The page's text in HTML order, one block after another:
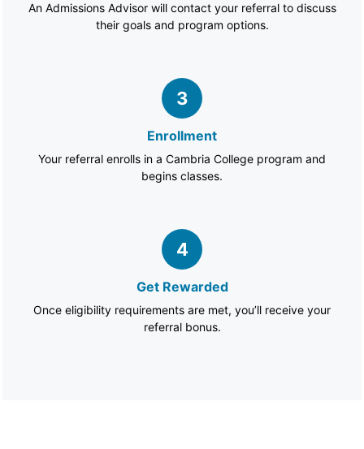
An Admissions Advisor will contact your referral to discuss
their goals and program options.
3
Enrollment
Your referral enrolls in a Cambria College program and
begins classes.
4
Get Rewarded
Once eligibility requirements are met, you’ll receive your
referral bonus.